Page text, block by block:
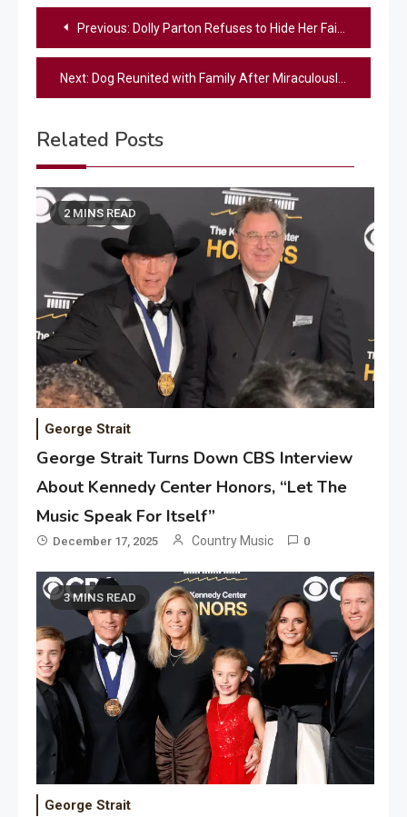
Post
navigation
Previous: Dolly Parton Refuses to Hide Her Faith: ‘I Ask God to Shine Through Me’
Next: Dog Reunited with Family After Miraculously Surviving Texas Floods by Hiding in a Washing Machine
Related Posts
2 MINS READ
George Strait
George Strait Turns Down CBS Interview
About Kennedy Center Honors, “Let The
Music Speak For Itself”
December 17, 2025 Country Music 0
3 MINS READ
George Strait